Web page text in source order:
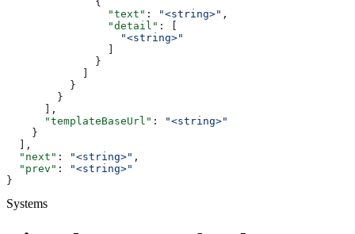
                "text"
: "<string>" ,
                "detail"
: [
                  "<string>"
                ]
              }
            ]
          }
        }
      ],
      "templateBaseUrl"
:
"<string>"
    }
  ],
  "next"
: "<string>" ,
  "prev"
:
"<string>"
}
Systems